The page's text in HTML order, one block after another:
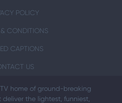
POLICY
& CONDITIONS
CAPTIONS
US
home of ground-breaking
the lightest, funniest,